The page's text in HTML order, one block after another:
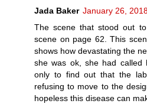
Jada Baker January 26,
The scene that stood out
scene on page 62. This
shows how devastating the
she was ok, she had called
only to find out that the
refusing to move to the
hopeless this disease can